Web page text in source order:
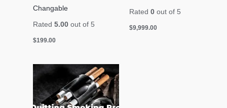
Changable
Rated5.00 out of 5
$199.00
Rated 0out of 5
$9,999.00